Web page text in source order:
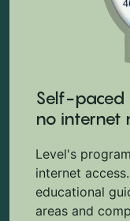
Self-paced
no internet
Level's
internet
educational
areas and